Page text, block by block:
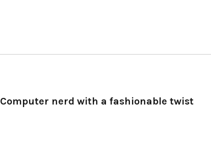
Computer nerd with a fashionable twist